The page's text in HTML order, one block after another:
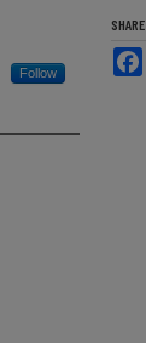
Follow
SHARE